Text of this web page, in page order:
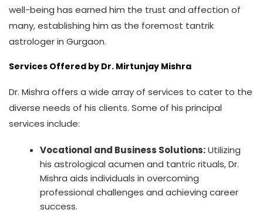
well-being has earned him the trust and affection of
many, establishing him as the foremost tantrik
astrologer in Gurgaon.
Services Offered by Dr. Mirtunjay Mishra
Dr. Mishra offers a wide array of services to cater to the
diverse needs of his clients. Some of his principal
services include:
Vocational and Business Solutions:Utilizing
his astrological acumen and tantric rituals, Dr.
Mishra aids individuals in overcoming
professional challenges and achieving career
success.